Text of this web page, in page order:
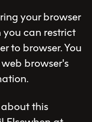
your browser
you can restrict
to browser. You
browser's
this